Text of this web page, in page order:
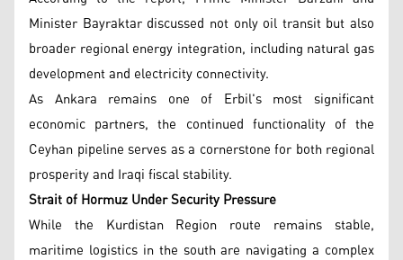
Minister Bayraktar discussed not only oil transit but also
broader regional energy integration, including natural gas
development and electricity connectivity.
As Ankara remains one of Erbil's most significant
economic partners, the continued functionality of the
Ceyhan pipeline serves as a cornerstone for both regional
prosperity and Iraqi fiscal stability.
Strait of Hormuz Under Security Pressure
While the Kurdistan Region route remains stable,
maritime logistics in the south are navigating a complex